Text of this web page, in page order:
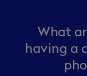
What
having a